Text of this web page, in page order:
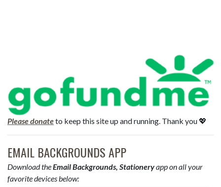
Please donateto keep this site up and running. Thank you 💖
EMAIL BACKGROUNDS APP
Download theEmail Backgrounds, Stationeryapp on all your
favorite devices below: